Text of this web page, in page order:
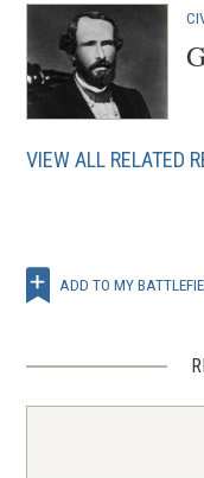
VIEW ALL RELATED
ADD TO MY